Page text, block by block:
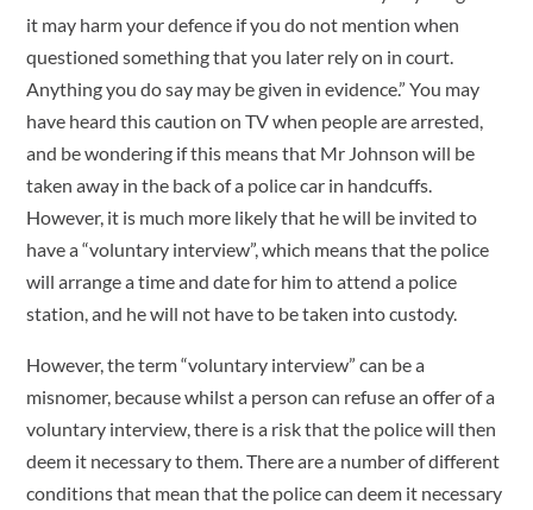
it may harm your defence if you do not mention when
questioned something that you later rely on in court.
Anything you do say may be given in evidence.” You may
have heard this caution on TV when people are arrested,
and be wondering if this means that Mr Johnson will be
taken away in the back of a police car in handcuffs.
However, it is much more likely that he will be invited to
have a “voluntary interview”, which means that the police
will arrange a time and date for him to attend a police
station, and he will not have to be taken into custody.
However, the term “voluntary interview” can be a
misnomer, because whilst a person can refuse an offer of a
voluntary interview, there is a risk that the police will then
deem it necessary to them. There are a number of different
conditions that mean that the police can deem it necessary